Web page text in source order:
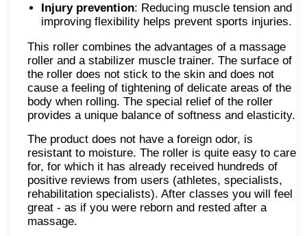
Injury prevention: Reducing muscle tension and
improving flexibility helps prevent sports injuries.
This roller combines the advantages of a massage
roller and a stabilizer muscle trainer. The surface of
the roller does not stick to the skin and does not
cause a feeling of tightening of delicate areas of the
body when rolling. The special relief of the roller
provides a unique balance of softness and elasticity.
The product does not have a foreign odor, is
resistant to moisture. The roller is quite easy to care
for, for which it has already received hundreds of
positive reviews from users (athletes, specialists,
rehabilitation specialists). After classes you will feel
great - as if you were reborn and rested after a
massage.